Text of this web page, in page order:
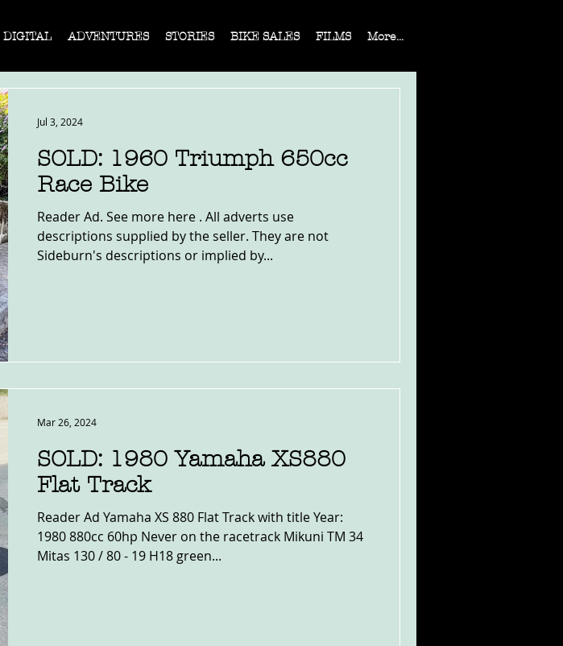
DIGITAL ADVENTURES STORIES BIKE SALES FILMS More...
SOLD: 1960 Triumph 650cc
Race Bike
Reader Ad. See more here . All adverts use
descriptions supplied by the seller. They are not
Sideburn's descriptions or implied by...
Jul 3, 2024
SOLD: 1980 Yamaha XS880
Flat Track
Reader Ad Yamaha XS 880 Flat Track with title Year:
1980 880cc 60hp Never on the racetrack Mikuni TM 34
Mitas 130 / 80 - 19 H18 green...
Mar 26, 2024